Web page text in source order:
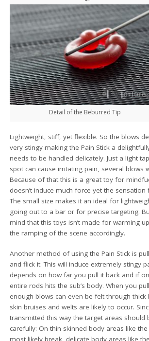
Detail of the Beburred Tip
Lightweight, stiff, yet flexible. So the blows
very stingy making the Pain Stick a
needs to be handled delicately. Just a light
spot can cause irritating pain, several blows
Because of that this is a great toy for
doesn’t induce much force yet the sensation
The small size makes it an ideal for
going out to a bar or for precise targeting.
mind that this toys isn’t made for warming
the ramping of the scene accordingly.
Another method of using the Pain Stick is
and flick it. This will induce extremely stingy
depends on how far you pull it back and if
entire rods hits the sub’s body. When you
enough blows can even be felt through thick
skin bruises and welts are likely to occur.
transmitted this way the target areas should
carefully: On thin skinned body areas like
most likely break, delicate body areas like